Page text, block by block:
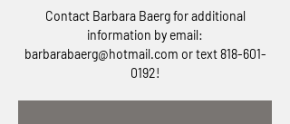
Contact Barbara Baerg for additional
information by email:
barbarabaerg@hotmail.com or text 818-601-
0192!